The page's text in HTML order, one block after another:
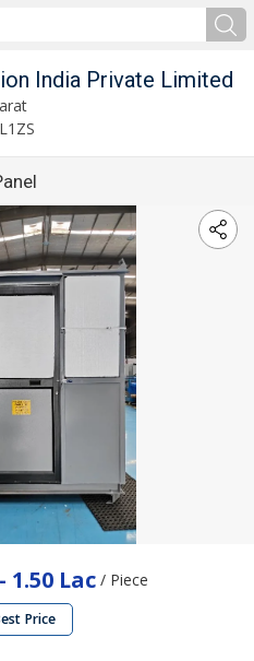
India Private Limited
1.50 Lac / Piece
Price